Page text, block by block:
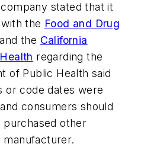
stated that it
the Food and Drug
and the California
regarding the
of Public Health said
or code dates were
consumers should
other